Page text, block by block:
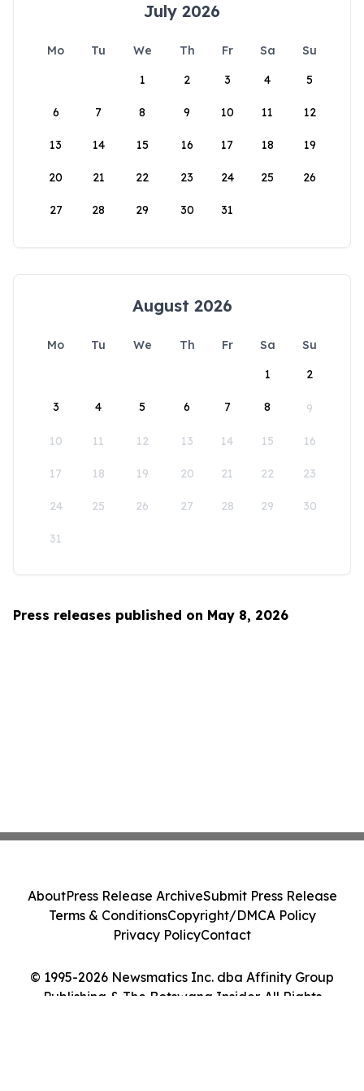
July 2026
Mo Tu We Th Fr Sa
Su
1
2 3 4 5
6 7 8 9 10 11 12
13 14 15 16 17 18 19
20 21 22 23 24 25 26
27 28 29 30 31
August 2026
Mo Tu We Th Fr Sa
Su
1
2
3 4 5 6 7 8 9
10 11 12 13 14 15 16
17 18 19 20 21 22 23
24 25 26 27 28 29 30
31
Press releases published on May 8, 2026
© 1995-2026 Newsmatics Inc. dba Affinity Group
Publishing & The Botswana Insider. All Rights
AboutPress Release ArchiveSubmit Press Release
Terms & ConditionsCopyright/DMCA Policy
Privacy PolicyContact